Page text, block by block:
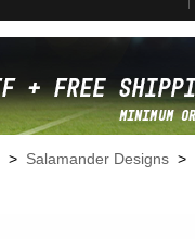
> Salamander Designs >